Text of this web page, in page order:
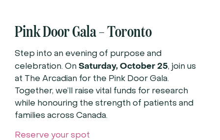
Pink Door Gala – Toronto
Step into an evening of purpose and
celebration. On Saturday, October 25, join us
at The Arcadian for the Pink Door Gala.
Together, we’ll raise vital funds for research
while honouring the strength of patients and
families across Canada.
Reserve your spot